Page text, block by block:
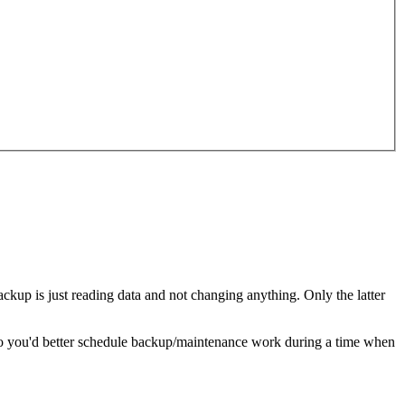
is just reading data and not changing anything. Only the latter
better schedule backup/maintenance work during a time when